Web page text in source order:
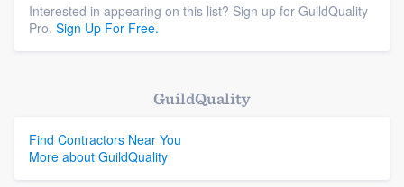
Interested in appearing on this list? Sign up for GuildQuality
Pro. Sign Up For Free.
GuildQuality
Find Contractors Near You
More about GuildQuality